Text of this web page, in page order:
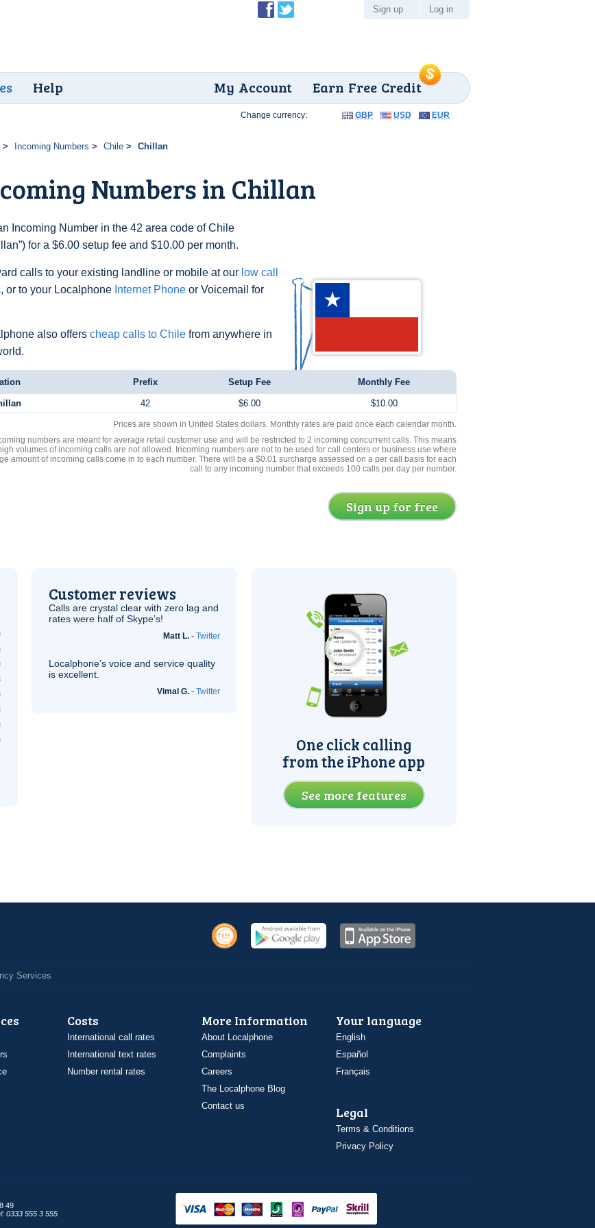
Help Earn Free Credit
My Account
Sign up Log in
Incoming Numbers Chile Chillan
Numbers in Chillan
Incoming Number in the 42 area code of Chile
for a $6.00 setup fee and $10.00 per month.
calls to your existing landline or mobile at our low call
, or to your Localphone Internet Phone or Voicemail for
also offers cheap calls to Chile from anywhere in
Change currency: GBP USD EUR
Prefix Setup Fee Monthly Fee
42 $6.00 $10.00
Prices are shown in United States dollars. Monthly rates are paid once each calendar month.
numbers are meant for average retail customer use and will be restricted to 2 incoming concurrent calls. This means
volumes of incoming calls are not allowed. Incoming numbers are not to be used for call centers or business use where
amount of incoming calls come in to each number. There will be a $0.01 surcharge assessed on a per call basis for each
call to any incoming number that exceeds 100 calls per day per number.
Sign up for free
Customer reviews
Calls are crystal clear with zero lag and
rates were half of Skype’s!
Matt L. - Twitter
Localphone’s voice and service quality
is excellent.
Vimal G. - Twitter
One click calling
from the iPhone app
See more features
Services
Costs
International call rates
International text rates
Number rental rates
More Information
About Localphone
Complaints
Careers
The Localphone Blog
Contact us
Your language
English
Español
Français
Legal
Terms & Conditions
Privacy Policy
49
0333 555 3 555